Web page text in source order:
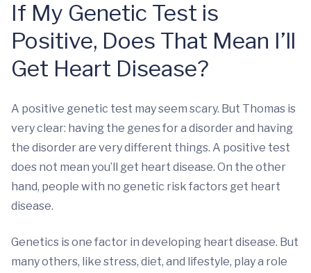
If My Genetic Test is
Positive, Does That Mean I’ll
Get Heart Disease?
A positive genetic test may seem scary. But Thomas is
very clear: having the genes for a disorder and having
the disorder are very different things. A positive test
does not mean you’ll get heart disease. On the other
hand, people with no genetic risk factors get heart
disease.
Genetics is one factor in developing heart disease. But
many others, like stress, diet, and lifestyle, play a role